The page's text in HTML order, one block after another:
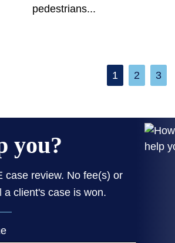
pedestrians...
1 2 3
you?
case review. No fee(s) or
client's case is won.